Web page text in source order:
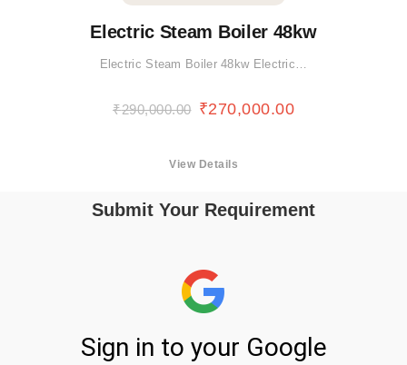
Electric Steam Boiler 48kw
Electric Steam Boiler 48kw Electric…
₹290,000.00 ₹270,000.00
View Details
Submit Your Requirement